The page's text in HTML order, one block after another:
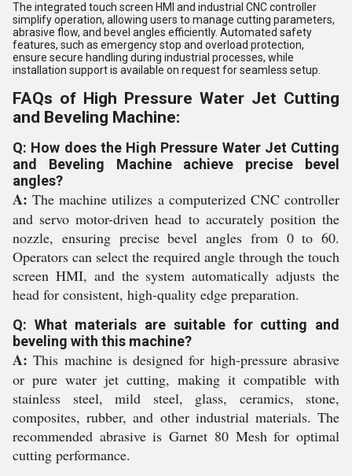
The integrated touch screen HMI and industrial CNC controller
simplify operation, allowing users to manage cutting parameters,
abrasive flow, and bevel angles efficiently. Automated safety
features, such as emergency stop and overload protection,
ensure secure handling during industrial processes, while
installation support is available on request for seamless setup.
FAQs of High Pressure Water Jet Cutting
and Beveling Machine:
Q: How does the High Pressure Water Jet Cutting
and Beveling Machine achieve precise bevel
angles?
A: The machine utilizes a computerized CNC controller
and servo motor-driven head to accurately position the
nozzle, ensuring precise bevel angles from 0 to 60.
Operators can select the required angle through the touch
screen HMI, and the system automatically adjusts the
head for consistent, high-quality edge preparation.
Q: What materials are suitable for cutting and
beveling with this machine?
A: This machine is designed for high-pressure abrasive
or pure water jet cutting, making it compatible with
stainless steel, mild steel, glass, ceramics, stone,
composites, rubber, and other industrial materials. The
recommended abrasive is Garnet 80 Mesh for optimal
cutting performance.